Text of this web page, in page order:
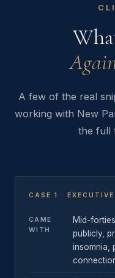
A few of the real
working with New
the full
CASE 1 ·
CAME
WITH
Mid-
publicly,
insomnia,